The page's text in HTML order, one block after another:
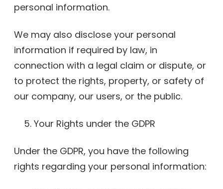
personal information.
We may also disclose your personal
information if required by law, in
connection with a legal claim or dispute, or
to protect the rights, property, or safety of
our company, our users, or the public.
Your Rights under the GDPR
Under the GDPR, you have the following
rights regarding your personal information: